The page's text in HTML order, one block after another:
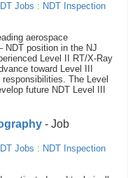
Jobs : NDT Inspection
aerospace
NDT position in the NJ
Level II RT/X-Ray
toward Level III
The Level
future NDT Level III
- Job
Jobs : NDT Inspection